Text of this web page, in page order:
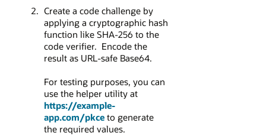
Create a code challenge by
applying a cryptographic hash
function like SHA-256 to the
code verifier. Encode the
result as URL-safe Base64.
For testing purposes, you can
use the helper utility at
https://example-
app.com/pkceto generate
the required values.